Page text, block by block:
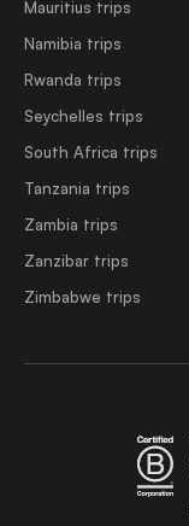
Mauritius trips
Namibia trips
Rwanda trips
Seychelles trips
South Africa trips
Tanzania trips
Zambia trips
Zanzibar trips
Zimbabwe trips